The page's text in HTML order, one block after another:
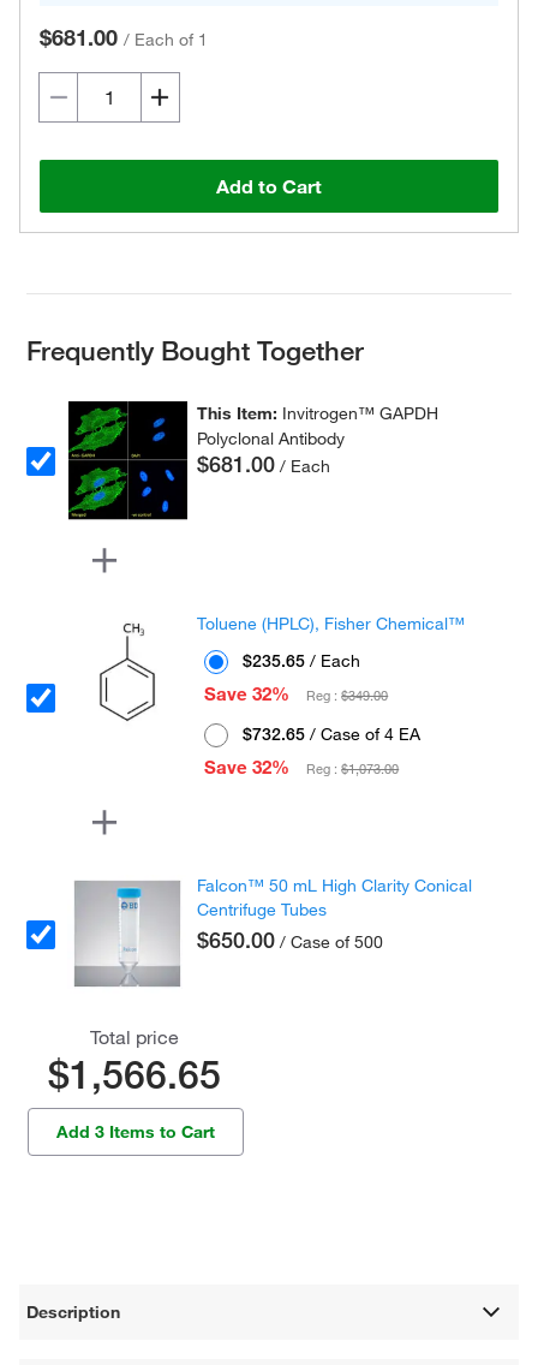
$681.00 / Each of 1
Add to Cart
Frequently Bought Together
This Item: Invitrogen™ GAPDH
Polyclonal Antibody
$681.00 / Each
Toluene (HPLC), Fisher Chemical™
$235.65 / Each
Save 32%
Reg :$349.00
$732.65 / Case of 4 EA
Save 32%
Reg :$1,073.00
Falcon™ 50 mL High Clarity Conical
Centrifuge Tubes
$650.00 / Case of 500
Total price
$1,566.65
Add 3 Items to Cart
Description